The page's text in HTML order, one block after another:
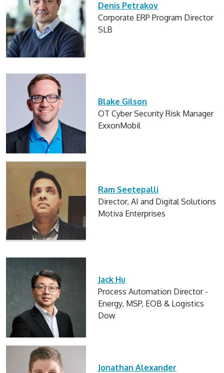
Denis Petrakov
Corporate ERP Program Director
SLB
Blake Gilson
OT Cyber Security Risk Manager
ExxonMobil
Ram Seetepalli
Director, AI and Digital Solutions
Motiva Enterprises
Jack Hu
Process Automation Director -
Energy, MSP, EOB & Logistics
Dow
Jonathan Alexander